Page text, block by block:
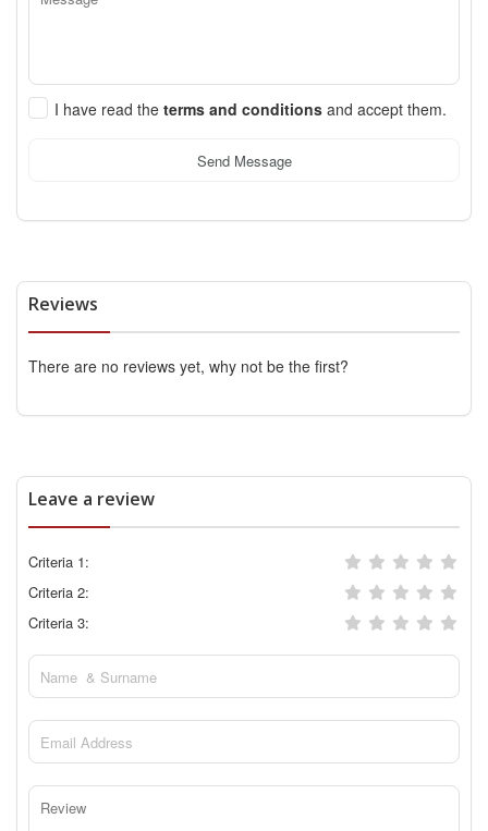
I have read the terms and conditions and accept them.
Send Message
Reviews
There are no reviews yet, why not be the first?
Leave a review
Criteria 1:
Criteria 2:
Criteria 3: